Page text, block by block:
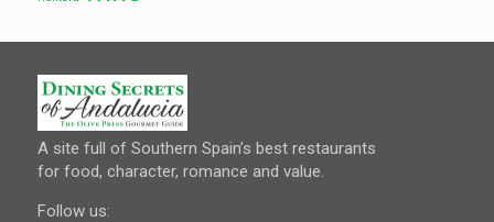
A site full of Southern Spain’s best restaurants
for food, character, romance and value.
Follow us: